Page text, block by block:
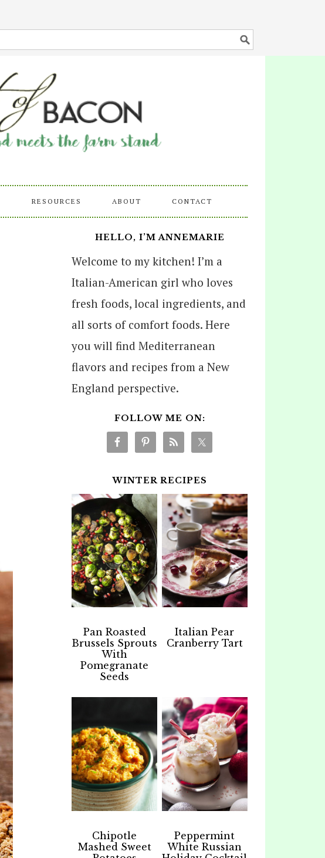
RESOURCES ABOUT CONTACT
HELLO, I’M ANNEMARIE
Welcome to my kitchen! I’m a
Italian-American girl who loves
fresh foods, local ingredients, and
all sorts of comfort foods. Here
you will find Mediterranean
flavors and recipes from a New
England perspective.
FOLLOW ME ON:
WINTER RECIPES
Pan Roasted
Brussels Sprouts
With
Pomegranate
Seeds
Italian Pear
Cranberry Tart
Chipotle
Mashed Sweet
Peppermint
White Russian